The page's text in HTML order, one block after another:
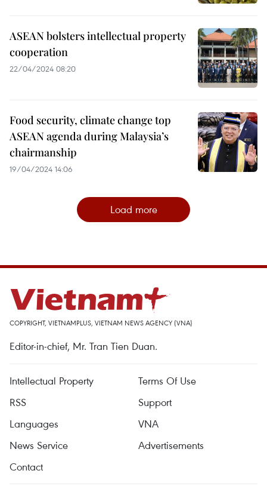
ASEAN bolsters intellectual property
cooperation
22/04/2024 08:20
Food security, climate change top
ASEAN agenda during Malaysia’s
chairmanship
19/04/2024 14:06
Load more
COPYRIGHT, VIETNAMPLUS, VIETNAM NEWS AGENCY (VNA)
Editor-in-chief, Mr. Tran Tien Duan.
Intellectual Property
Terms Of Use
RSS
Support
Languages
VNA
News Service
Advertisements
Contact